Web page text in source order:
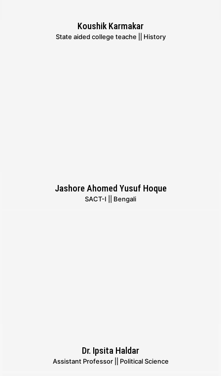
Koushik Karmakar
State aided college teache || History
Jashore Ahomed Yusuf Hoque
SACT-I || Bengali
Dr. Ipsita Haldar
Assistant Professor || Political Science